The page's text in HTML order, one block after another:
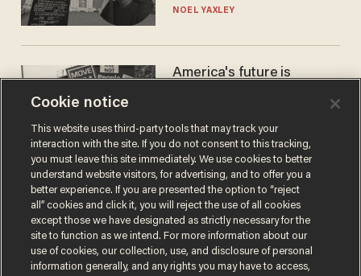
nobody questioned him?
NOEL YAXLEY
America's future is
the reason you may think
JOHN MAC GHLIONN
Cookie notice
This website uses third-party tools that may track your
interaction with the site. If you do not consent to this tracking,
you must leave this site immediately. We use cookies to better
understand website visitors, for advertising, and to offer you a
better experience. If you are presented the option to “reject
all” cookies and click it, you will reject the use of all cookies
except those we have designated as strictly necessary for the
site to function as we intend. For more information about our
use of cookies, our collection, use, and disclosure of personal
information generally, and any rights you may have to access,